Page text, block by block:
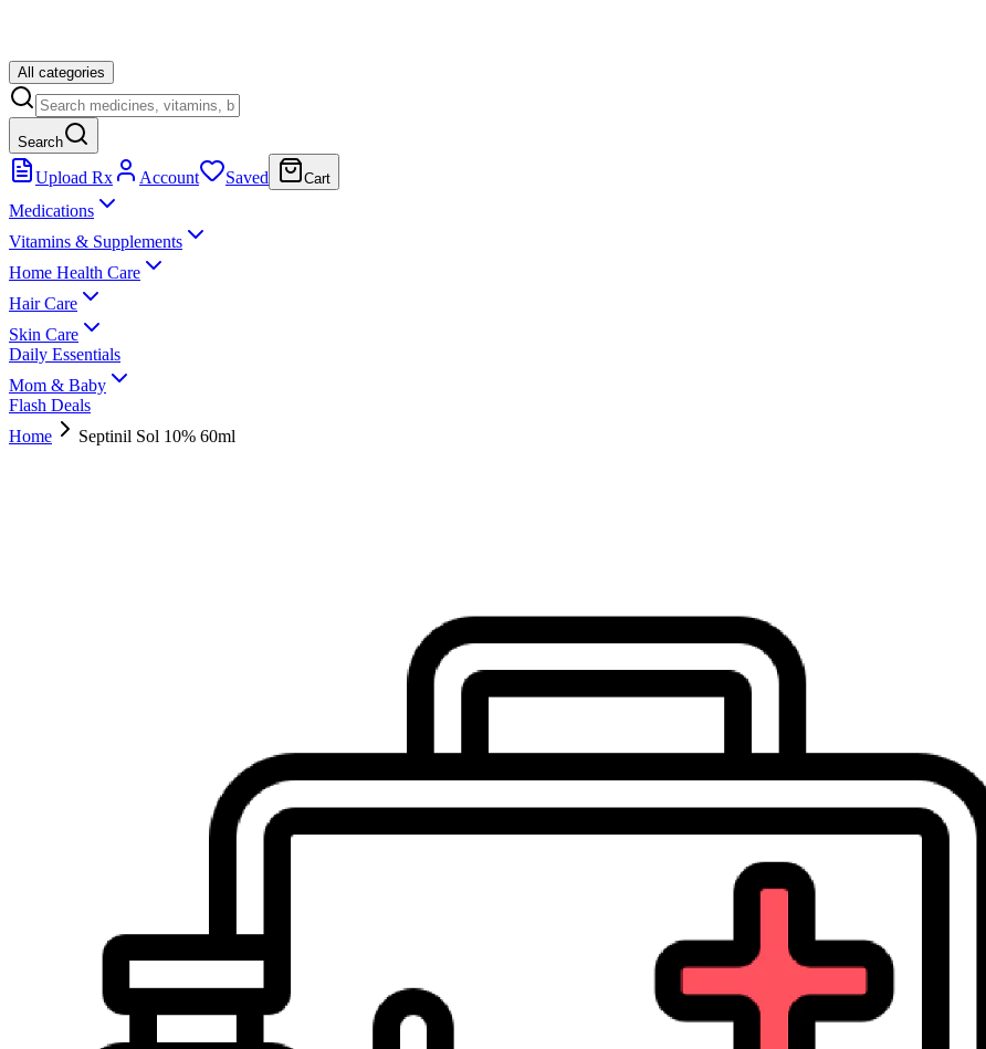
All categories
Search
Upload Rx Account Saved Cart
Medications
Vitamins & Supplements
Home Health Care
Hair Care
Skin Care
Daily Essentials
Mom & Baby
Flash Deals
Home
Septinil Sol 10% 60ml